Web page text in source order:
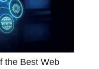
the Best Web